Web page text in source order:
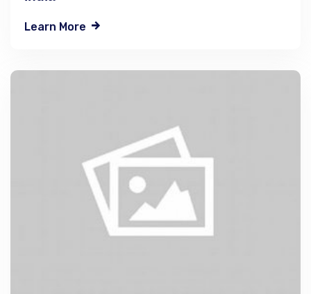
Learn More